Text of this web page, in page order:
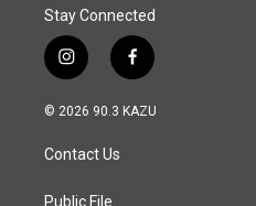
Stay Connected
i
n
s
a
g
f
a
c
© 2026 90.3 KAZU
Contact Us
Public File